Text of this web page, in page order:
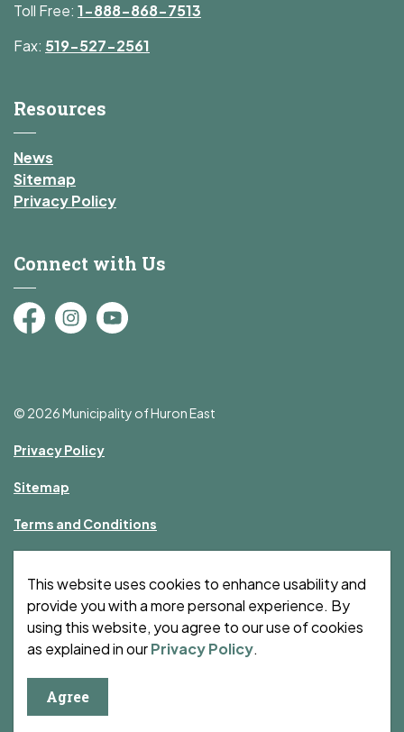
Toll Free: 1-888-868-7513
Fax: 519-527-2561
Resources
News
Sitemap
Privacy Policy
Connect with Us
FacebookInstagram
YouTube
© 2026 Municipality of Huron East
Privacy Policy
Sitemap
Terms and Conditions
This website uses cookies to enhance usability and
provide you with a more personal experience. By
using this website, you agree to our use of cookies
as explained in ourPrivacy Policy.
Agree